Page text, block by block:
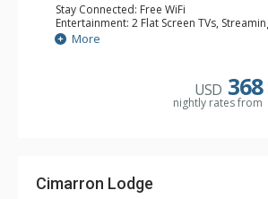
Stay Connected: Free WiFi
Entertainment: 2 Flat Screen TVs,
Extras: Balcony, Washer & Dryer
Kitchen: Dishwasher, Full Kitchen, Keurig
More
USD 368
nightly rates from
Cimarron Lodge